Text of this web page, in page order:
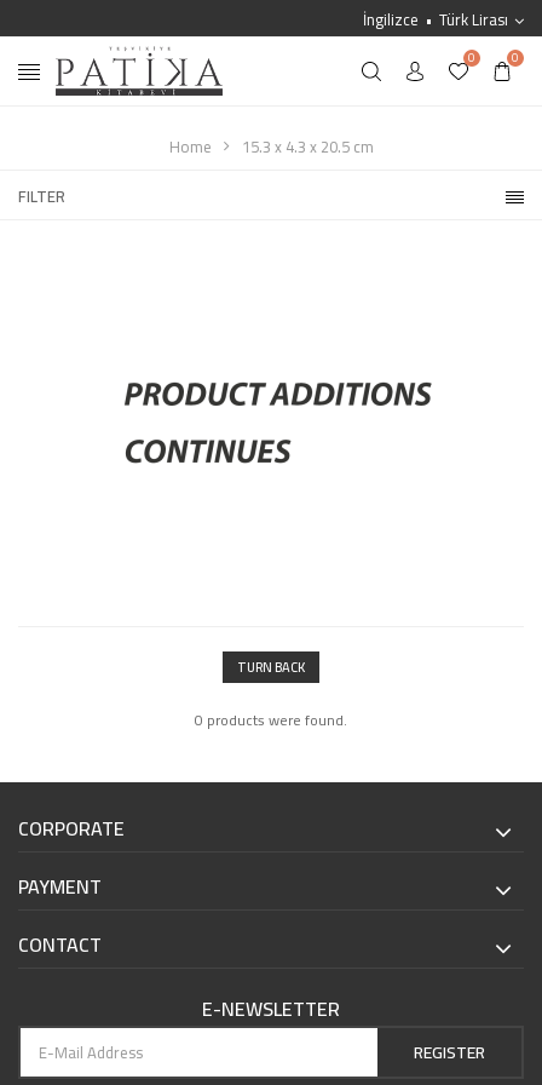
İngilizce Türk Lirası
0 0
Home
15.3 x 4.3 x 20.5 cm
FILTER
TURN BACK
0 products were found.
CORPORATE
PAYMENT
CONTACT
E-NEWSLETTER
REGISTER